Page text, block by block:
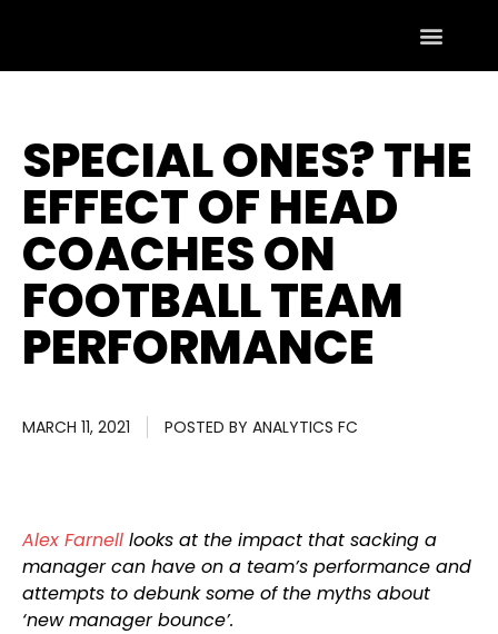
SPECIAL ONES? THE
EFFECT OF HEAD
COACHES ON
FOOTBALL TEAM
PERFORMANCE
MARCH 11, 2021 POSTED BY ANALYTICS FC
Alex Farnell looks at the impact that sacking a
manager can have on a team’s performance and
attempts to debunk some of the myths about
‘new manager bounce’.